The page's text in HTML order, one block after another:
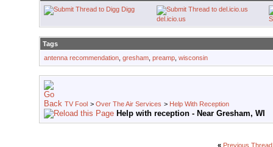
Digg
del.icio.us
Tags
antenna recommendation gresham preamp wisconsin
TV Fool > Over The Air Services > Help With Reception
Help with reception - Near Gresham, WI
« Previous Thread